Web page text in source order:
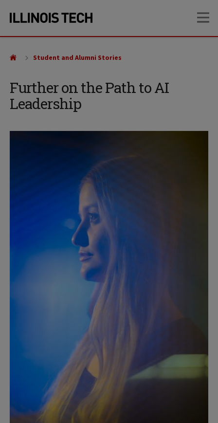
site
content
Further on the Path to AI
Leadership
Student and Alumni Stories